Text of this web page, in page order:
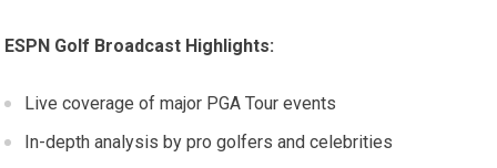
ESPN Golf Broadcast Highlights:
Live coverage of major PGA Tour events
In-depth analysis by pro golfers and celebrities